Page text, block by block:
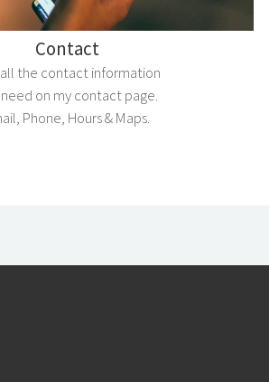
Contact
all the contact information
on my contact page.
Phone, Hours & Maps.